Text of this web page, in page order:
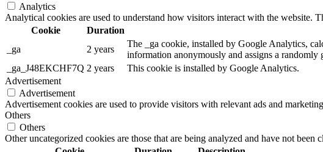
Analytics
Analytical cookies are used to understand how visitors interact with the website.
Cookie
Duration
_ga
2 years
The _ga cookie, installed by Google Analytics,
information anonymously and assigns a randomly
_ga_J48EKCHF7Q 2 years
This cookie is installed by Google Analytics.
Advertisement
Advertisement
Advertisement cookies are used to provide visitors with relevant ads and
Others
Others
Other uncategorized cookies are those that are being analyzed and have not been